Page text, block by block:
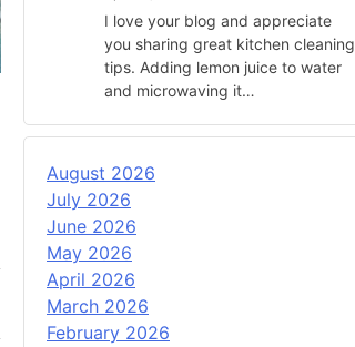
I love your blog and appreciate
you sharing great kitchen cleaning
tips. Adding lemon juice to water
and microwaving it…
August 2026
July 2026
June 2026
May 2026
April 2026
March 2026
February 2026